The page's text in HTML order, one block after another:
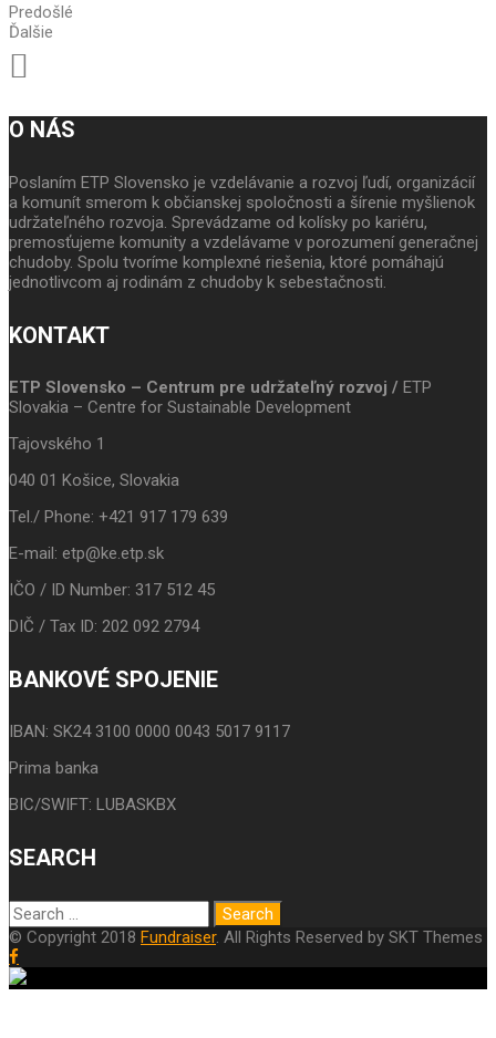
Predošlé
Ďalšie
O NÁS
Poslaním ETP Slovensko je vzdelávanie a rozvoj ľudí, organizácií
a komunít smerom k občianskej spoločnosti a šírenie myšlienok
udržateľného rozvoja. Sprevádzame od kolísky po kariéru,
premosťujeme komunity a vzdelávame v porozumení generačnej
chudoby. Spolu tvoríme komplexné riešenia, ktoré pomáhajú
jednotlivcom aj rodinám z chudoby k sebestačnosti.
KONTAKT
ETP Slovensko – Centrum pre udržateľný rozvoj / ETP
Slovakia – Centre for Sustainable Development
Tajovského 1
040 01 Košice, Slovakia
Tel./ Phone: +421 917 179 639
E-mail: etp@ke.etp.sk
IČO / ID Number: 317 512 45
DIČ / Tax ID: 202 092 2794
BANKOVÉ SPOJENIE
IBAN: SK24 3100 0000 0043 5017 9117
Prima banka
BIC/SWIFT: LUBASKBX
SEARCH
© Copyright 2018 Fundraiser. All Rights Reserved by SKT Themes